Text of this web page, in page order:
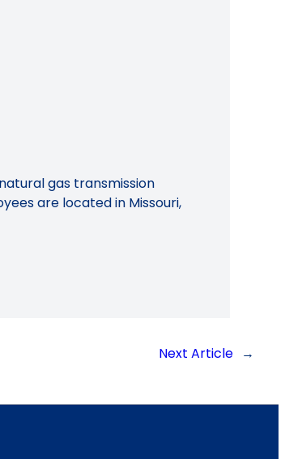
gas transmission
are located in Missouri,
Next Article →